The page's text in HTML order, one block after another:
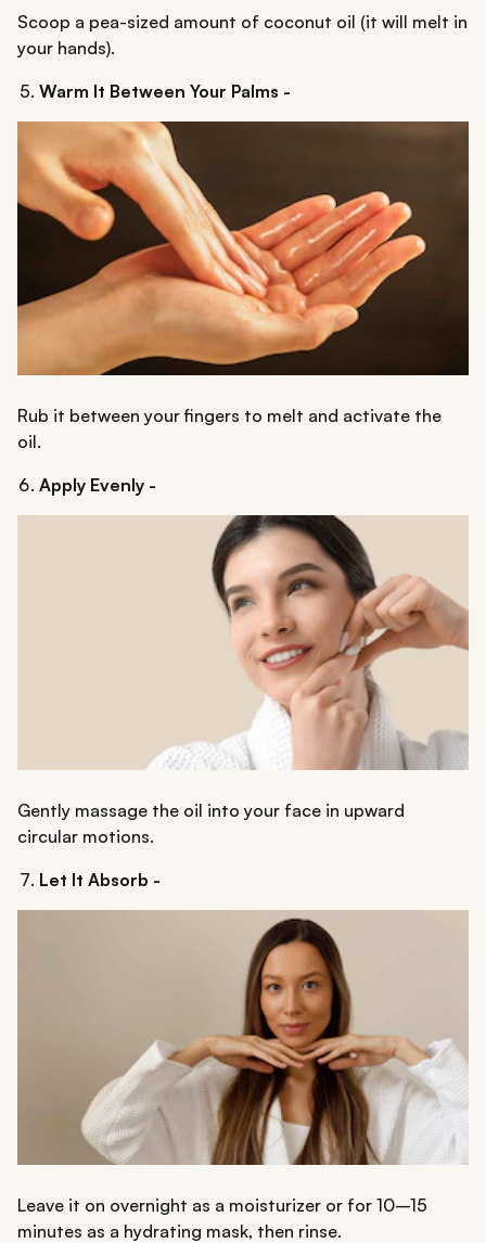
Scoop a pea-sized amount of coconut oil (it will melt in
your hands).
Warm It Between Your Palms -
Rub it between your fingers to melt and activate the
oil.
Apply Evenly -
Gently massage the oil into your face in upward
circular motions.
Let It Absorb -
Leave it on overnight as a moisturizer or for 10–15
minutes as a hydrating mask, then rinse.